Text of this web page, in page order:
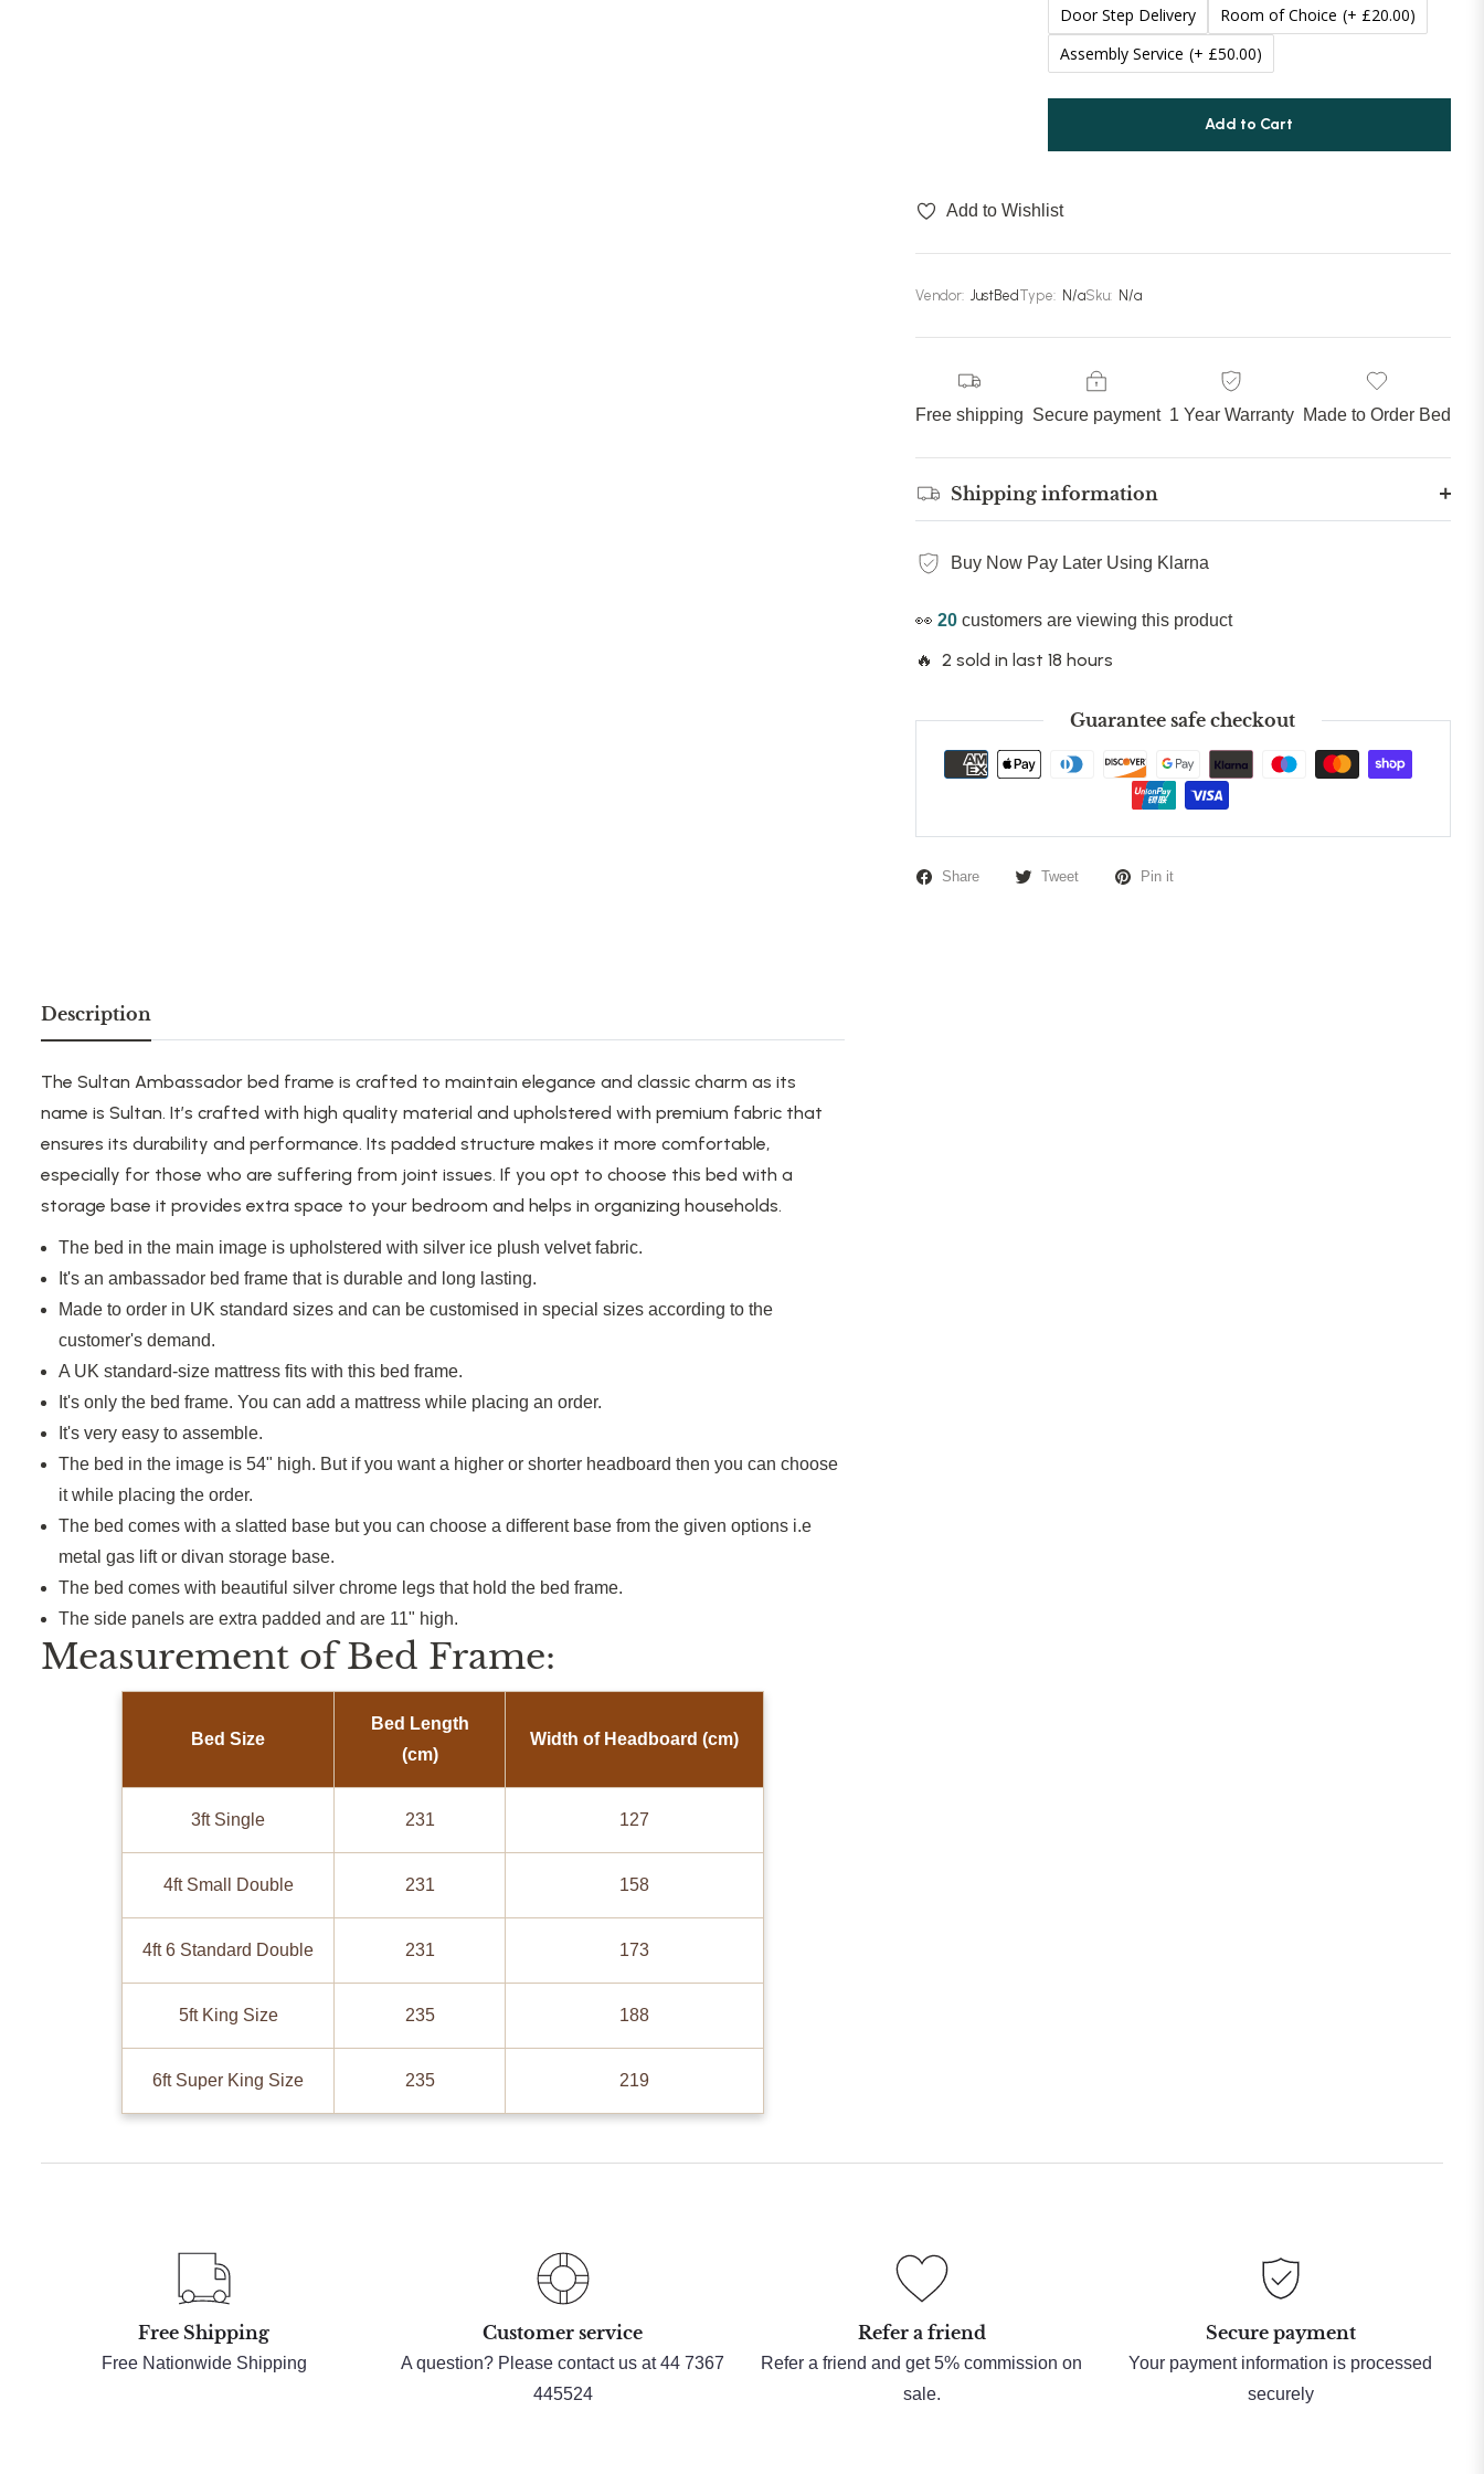
Door Step Delivery
Room of Choice (+ £20.00)
Assembly Service (+ £50.00)
Add to Cart
Add to Wishlist
Vendor: JustBed Type: N/aSku: N/a
Free shipping Secure payment 1 Year Warranty Made to Order Bed
Shipping information
Buy Now Pay Later Using Klarna
👀 20 customers are viewing this product
🔥 2 sold in last 18 hours
Guarantee safe checkout
Share Tweet Pin it
Description
The Sultan Ambassador bed frame is crafted to maintain elegance and classic charm as its
name is Sultan. It’s crafted with high quality material and upholstered with premium fabric that
ensures its durability and performance. Its padded structure makes it more comfortable,
especially for those who are suffering from joint issues. If you opt to choose this bed with a
storage base it provides extra space to your bedroom and helps in organizing households.
The bed in the main image is upholstered with silver ice plush velvet fabric.
It's an ambassador bed frame that is durable and long lasting.
Made to order in UK standard sizes and can be customised in special sizes according to the
customer's demand.
A UK standard-size mattress fits with this bed frame.
It's only the bed frame. You can add a mattress while placing an order.
It's very easy to assemble.
The bed in the image is 54" high. But if you wanta higher or shorter headboard then you can choose
itwhile placing the order.
The bed comes with a slatted base but you can choose a different base from the given options i.e
metal gas lift or divan storage base.
The bed comes with beautiful silver chrome legs that hold the bed frame.
The side panels are extra padded and are 11" high.
Measurement of Bed Frame:
Bed Size
Bed Length
(cm)
Width of Headboard (cm)
3ft Single 231 127
4ft Small Double 231 158
4ft 6 Standard Double 231 173
5ft King Size 235 188
6ft Super King Size 235 219
Free Shipping
Free Nationwide Shipping
Customer service
A question? Please contact us at 44 7367
445524
Refer a friend
Refer a friend and get 5% commission on
sale.
Secure payment
Your payment information is processed
securely